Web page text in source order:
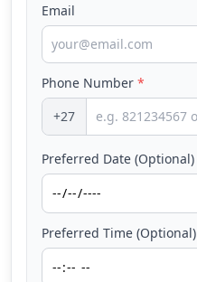
Email
Phone Number *
+27
Preferred Date (Optional)
Preferred Time (Optional)